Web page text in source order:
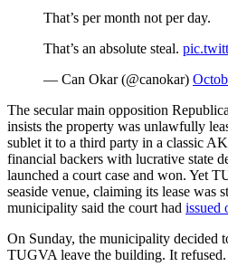
That’s per month not per day.
That’s an absolute steal.
— Can Okar (@canokar)
The secular main opposition
insists the property was unlawfully
sublet it to a third party in a classic
financial backers with lucrative state
launched a court case and won. Yet
seaside venue, claiming its lease was
municipality said the court had issued
On Sunday, the municipality decided
TUGVA leave the building. It